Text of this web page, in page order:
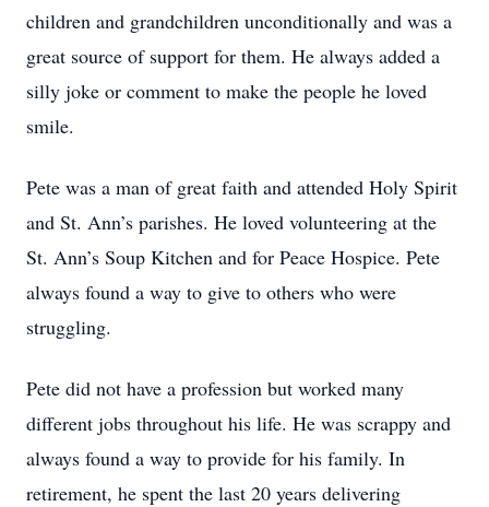
children and grandchildren unconditionally and was a
great source of support for them. He always added a
silly joke or comment to make the people he loved
smile.
Pete was a man of great faith and attended Holy Spirit
and St. Ann’s parishes. He loved volunteering at the
St. Ann’s Soup Kitchen and for Peace Hospice. Pete
always found a way to give to others who were
struggling.
Pete did not have a profession but worked many
different jobs throughout his life. He was scrappy and
always found a way to provide for his family. In
retirement, he spent the last 20 years delivering